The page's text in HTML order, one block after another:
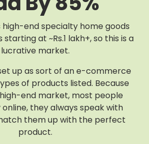
high-end specialty home goods
at ~Rs.1 lakh+, so this is a
lucrative market.
up as sort of an e-commerce
of products listed. Because
end market, most people
online, they always speak with
them up with the perfect
product.